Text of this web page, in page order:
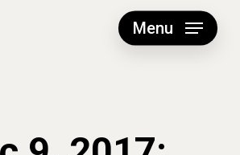
Menu